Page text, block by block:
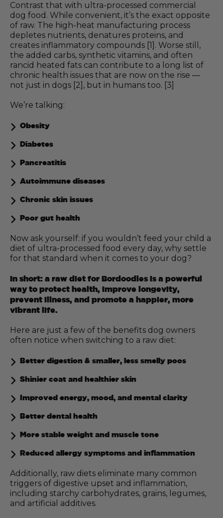
Contrast that with ultra-processed commercial
dog food. While convenient, it’s the exact opposite
of raw. The high-heat manufacturing process
depletes nutrients, denatures proteins, and
creates inflammatory compounds [1]. Worse still,
the added carbs, synthetic vitamins, and often
rancid heated fats can contribute to a long list of
chronic health issues that are now on the rise —
not just in dogs [2], but in humans too. [3]
We’re talking:
Obesity
Diabetes
Pancreatitis
Autoimmune diseases
Chronic skin issues
Poor gut health
Now ask yourself: if you wouldn’t feed your child a
diet of ultra-processed food every day, why settle
for that standard when it comes to your dog?
In short: a raw diet for Bordoodles is a powerful
way to protect health, improve longevity,
prevent illness, and promote a happier, more
vibrant life.
Here are just a few of the benefits dog owners
often notice when switching to a raw diet:
Better digestion & smaller, less smelly poos
Shinier coat and healthier skin
Improved energy, mood, and mental clarity
Better dental health
More stable weight and muscle tone
Reduced allergy symptoms and inflammation
Additionally, raw diets eliminate many common
triggers of digestive upset and inflammation,
including starchy carbohydrates, grains, legumes,
and artificial additives.